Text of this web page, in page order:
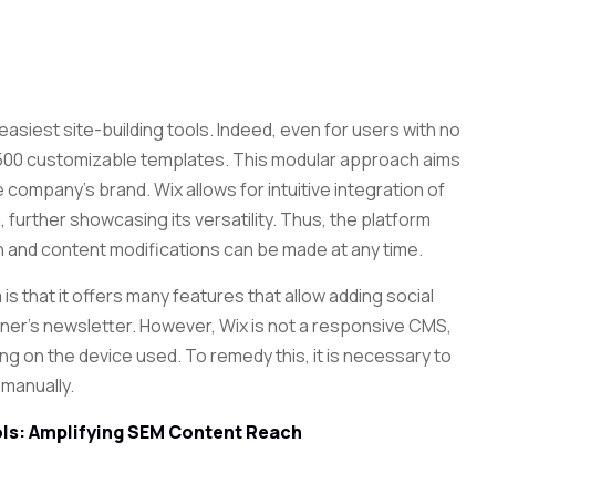
site-building tools. Indeed, even for users with no
customizable templates. This modular approach aims
brand. Wix allows for intuitive integration of
further showcasing its versatility. Thus, the platform
content modifications can be made at any time.
that it offers many features that allow adding social
newsletter. However, Wix is ​​not a responsive CMS,
on the device used. To remedy this, it is necessary to
Amplifying SEM Content Reach